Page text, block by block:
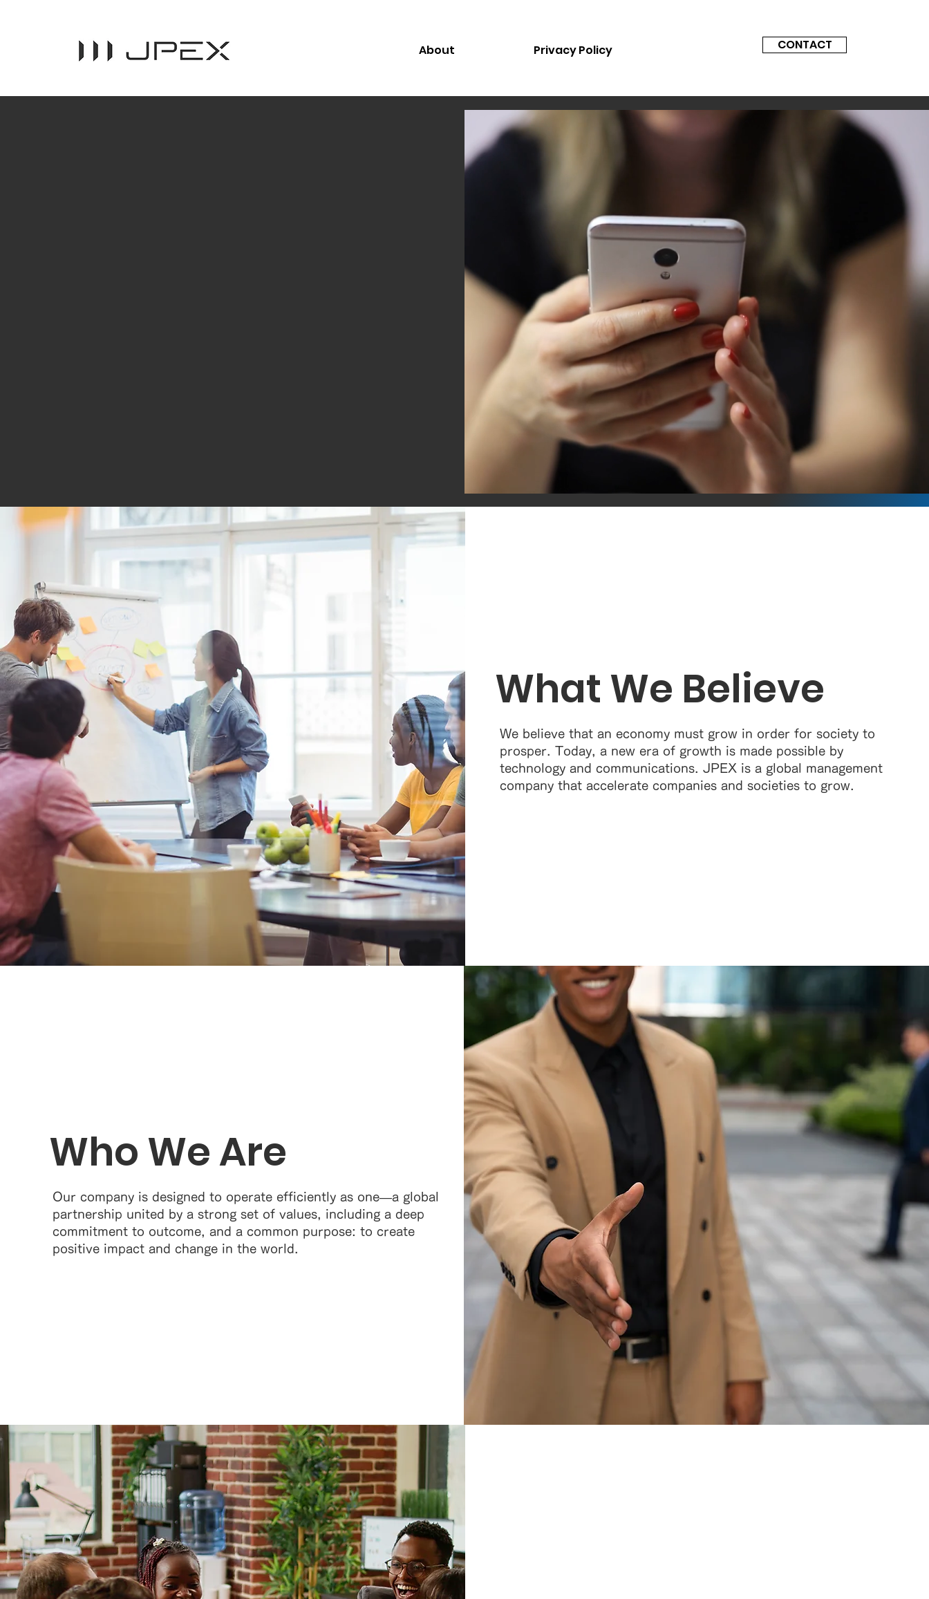
About Privacy Policy CONTACT
What We Believe
We believe that an economy must grow in order for society to
prosper. Today, a new era of growth is made possible by
technology and communications. JPEX is a global management
company that accelerate companies and societies to grow.
Who We Are
Our company is designed to operate efficiently as one—a global
partnership united by a strong set of values, including a deep
commitment to outcome, and a common purpose: to create
positive impact and change in the world.